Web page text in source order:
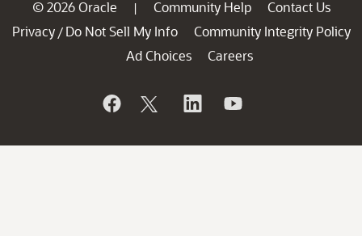
© 2026 Oracle | Community Help
Contact Us
Privacy / Do Not Sell My Info
Community Integrity Policy
Ad Choices
Careers